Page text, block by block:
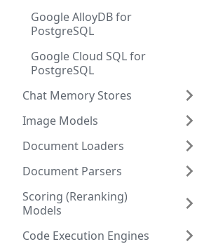
Google AlloyDB for
PostgreSQL
Google Cloud SQL for
PostgreSQL
Chat Memory Stores
Image Models
Document Loaders
Document Parsers
Scoring (Reranking)
Models
Code Execution Engines